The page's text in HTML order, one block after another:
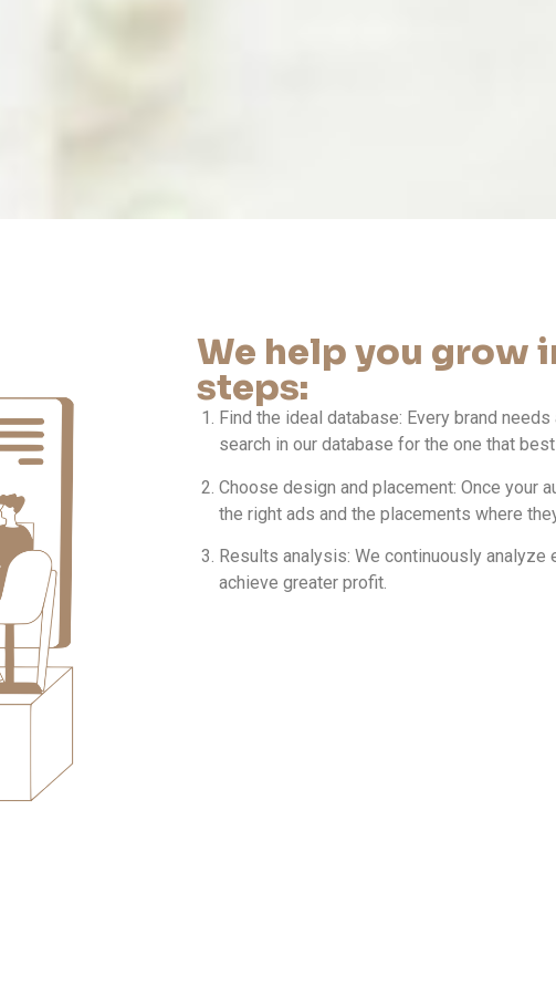
We help you grow
steps:
Find the ideal database: Every brand
search in our database for the one that
Choose design and placement: Once your
the right ads and the placements where
Results analysis: We continuously analyze
achieve greater profit.